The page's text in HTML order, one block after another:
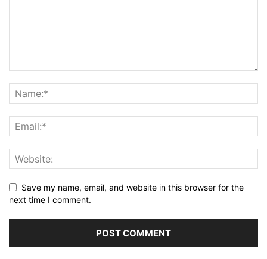
Save my name, email, and website in this browser for the
next time I comment.